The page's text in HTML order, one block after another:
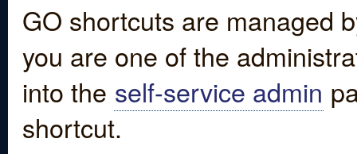
GO shortcuts are managed
you are one of the
into the self-service admin
shortcut.